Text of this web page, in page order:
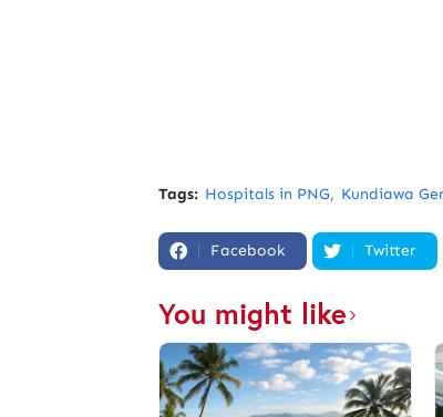
Tags: Hospitals in PNG Kundiawa
Facebook Twitter
You might like